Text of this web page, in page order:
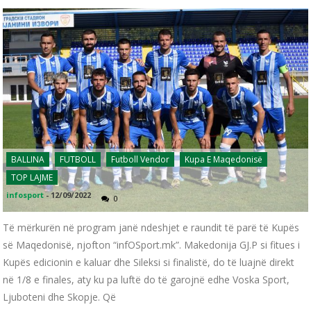
BALLINA FUTBOLL Futboll Vendor
Kupa E Maqedonisë
TOP LAJME
infosport -12/09/2022 0
Të mërkurën në program janë ndeshjet e raundit të parë të Kupës
së Maqedonisë, njofton “infOSport.mk”. Makedonija GJ.P si fitues i
Kupës edicionin e kaluar dhe Sileksi si finalistë, do të luajnë direkt
në 1/8 e finales, aty ku pa luftë do të garojnë edhe Voska Sport,
Ljuboteni dhe Skopje. Që